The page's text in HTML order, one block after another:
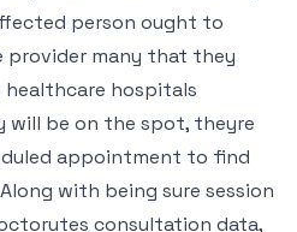
person ought to
provider many that they
hospitals
will be on the spot, theyre
appointment to find
with being sure session
consultation data,